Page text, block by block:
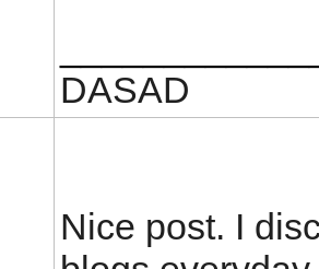
DASAD
Nice post. I